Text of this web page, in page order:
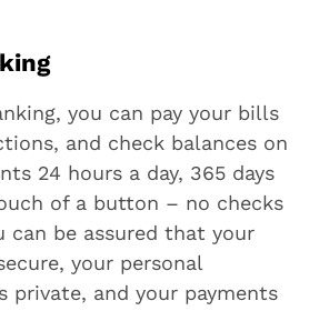
you can pay your bills
and check balances on
24 hours a day, 365 days
of a button – no checks
can be assured that your
your personal
private, and your payments